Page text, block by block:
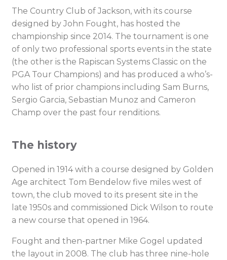
The Country Club of Jackson, with its course
designed by John Fought, has hosted the
championship since 2014. The tournament is one
of only two professional sports events in the state
(the other is the Rapiscan Systems Classic on the
PGA Tour Champions) and has produced a who’s-
who list of prior champions including Sam Burns,
Sergio Garcia, Sebastian Munoz and Cameron
Champ over the past four renditions.
The history
Opened in 1914 with a course designed by Golden
Age architect Tom Bendelow five miles west of
town, the club moved to its present site in the
late 1950s and commissioned Dick Wilson to route
a new course that opened in 1964.
Fought and then-partner Mike Gogel updated
the layout in 2008. The club has three nine-hole